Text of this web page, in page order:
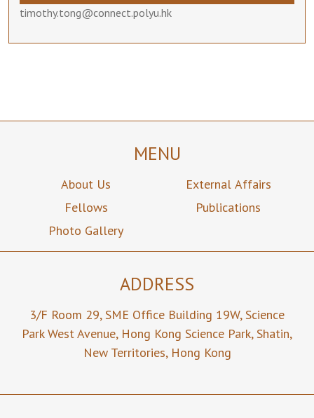
timothy.tong@connect.polyu.hk
MENU
About Us
Fellows
Photo Gallery
External Affairs
Publications
ADDRESS
3/F Room 29,SME Office Building 19W,Science
Park West Avenue, Hong Kong Science Park,Shatin,
New Territories, Hong Kong